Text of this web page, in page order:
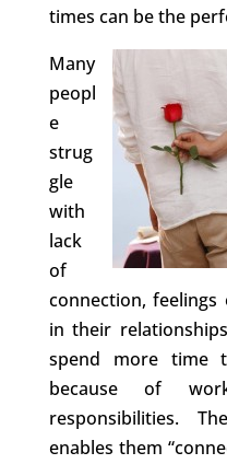
times can be the
Many
peopl
e
strug
gle
with
lack
of
connection,
in their
spend more time
because of
responsibilities.
enables them